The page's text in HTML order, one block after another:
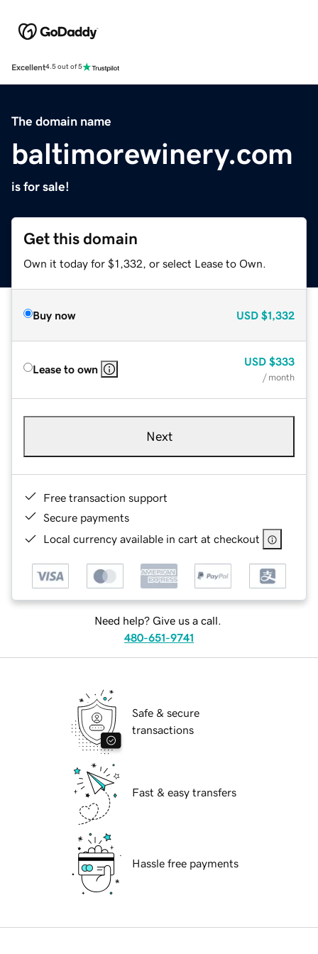
Excellent4.5 out of 5
The domain name
baltimorewinery.com
is for sale!
Get this domain
Own it today for $1,332, or select Lease to Own.
Buy now USD $1,332
Lease to own
USD $333
/ month
Next
Free transaction support
Secure payments
Local currency available in cart at checkout
Need help? Give us a call.
480-651-9741
Safe & secure
transactions
Fast & easy transfers
Hassle free payments